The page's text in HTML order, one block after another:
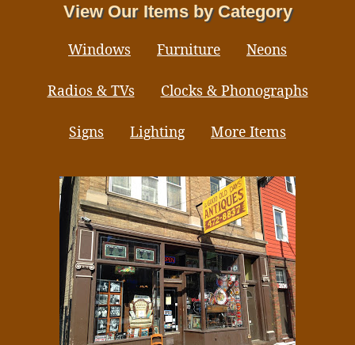
View Our Items by Category
Windows Furniture Neons
Radios & TVs Clocks & Phonographs
Signs Lighting More Items